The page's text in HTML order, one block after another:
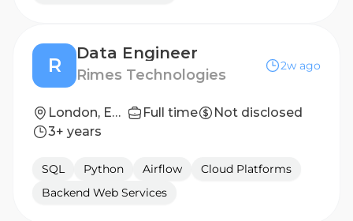
R
Data Engineer
Rimes Technologies
2w ago
London, England Full time
Not disclosed
3+ years
SQL Python Airflow
Cloud Platforms
Backend Web Services